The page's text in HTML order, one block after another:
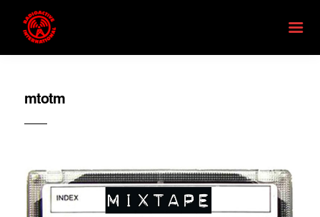
mtotm